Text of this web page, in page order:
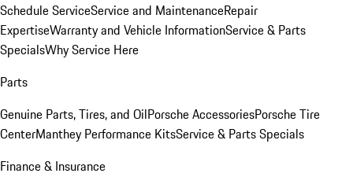
Schedule ServiceService and MaintenanceRepair
ExpertiseWarranty and Vehicle InformationService & Parts
SpecialsWhy Service Here
Parts
Genuine Parts, Tires, and OilPorsche AccessoriesPorsche Tire
CenterManthey Performance KitsService & Parts Specials
Finance & Insurance